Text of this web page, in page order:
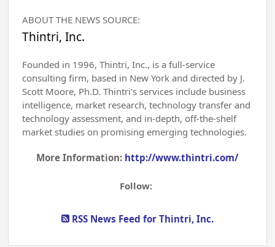
ABOUT THE NEWS SOURCE:
Thintri, Inc.
Founded in 1996, Thintri, Inc., is a full-service
consulting firm, based in New York and directed by J.
Scott Moore, Ph.D. Thintri's services include business
intelligence, market research, technology transfer and
technology assessment, and in-depth, off-the-shelf
market studies on promising emerging technologies.
More Information: http://www.thintri.com/
Follow:
RSS News Feed for Thintri, Inc.